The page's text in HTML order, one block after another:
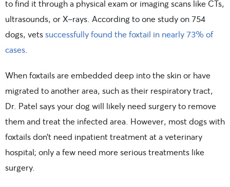
to find it through a physical exam or imaging scans like CTs,
ultrasounds, or X-rays. According to one study on 754
dogs, vetssuccessfully found the foxtail in nearly 73% of
cases
When foxtails are embedded deep into the skin or have
migrated to another area, such as their respiratory tract,
Dr. Patel says your dog will likely need surgery to remove
them and treat the infected area. However, most dogs with
foxtails don’t need inpatient treatment at a veterinary
hospital; only a few need more serious treatments like
surgery.